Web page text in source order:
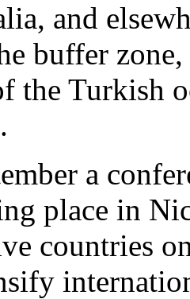
and
buffer
the Turkish
a
place in
countries